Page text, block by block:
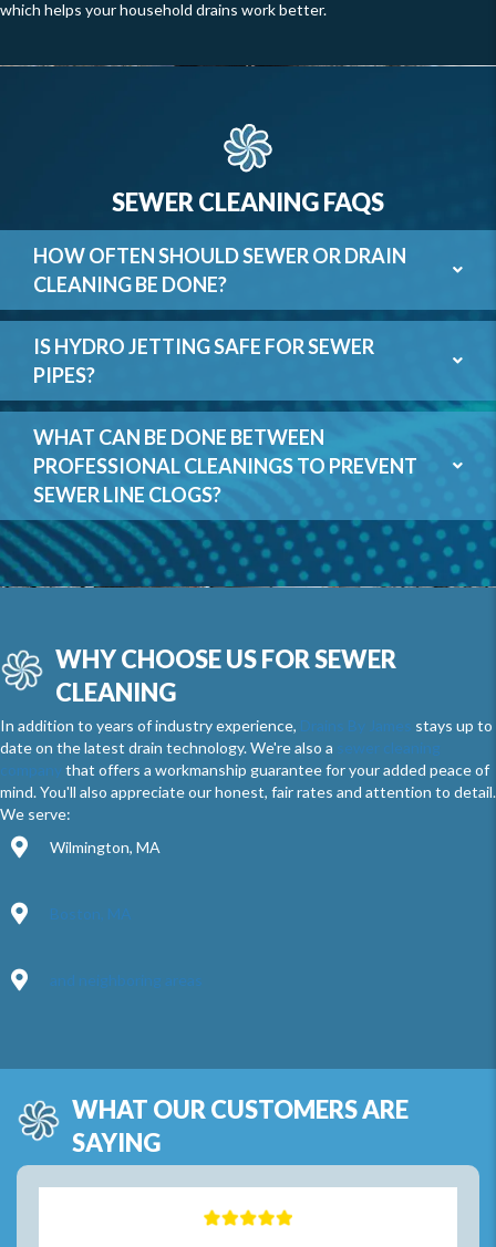
which helps your household drains work better.
SEWER CLEANING FAQS
HOW OFTEN SHOULD SEWER OR DRAIN
CLEANING BE DONE?
IS HYDRO JETTING SAFE FOR SEWER
PIPES?
WHAT CAN BE DONE BETWEEN
PROFESSIONAL CLEANINGS TO PREVENT
SEWER LINE CLOGS?
WHY CHOOSE US FOR SEWER
CLEANING
In addition to years of industry experience, Drains By James stays up to
date on the latest drain technology. We're also a sewer cleaning
company that offers a workmanship guarantee for your added peace of
mind. You'll also appreciate our honest, fair rates and attention to detail.
We serve:
Wilmington, MA
Boston, MA
and neighboring areas
WHAT OUR CUSTOMERS ARE
SAYING